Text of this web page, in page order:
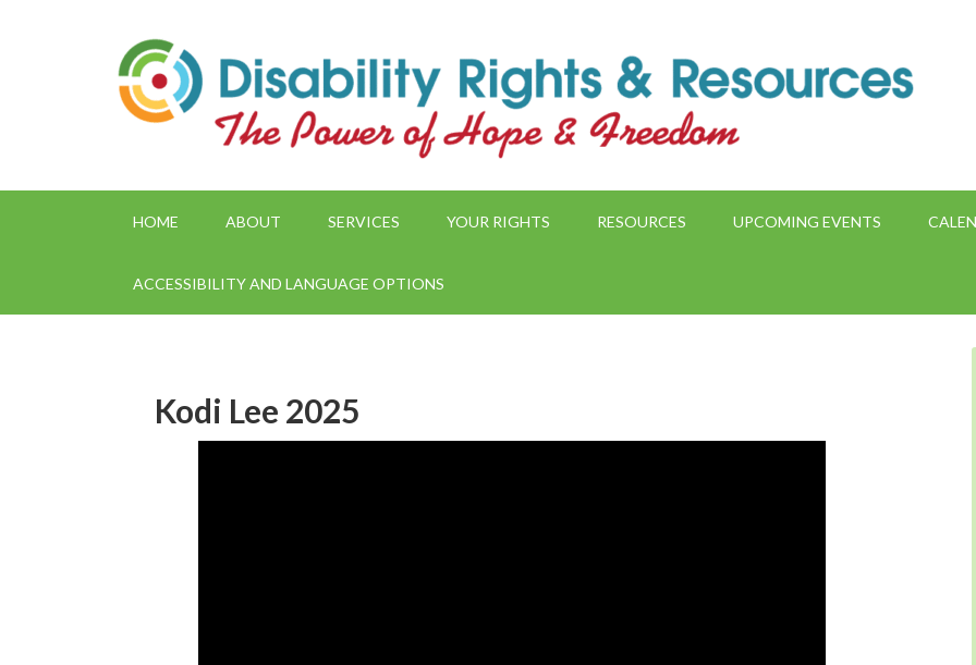
HOME ABOUT SERVICES YOUR RIGHTS RESOURCES UPCOMING EVENTS
ACCESSIBILITY AND LANGUAGE OPTIONS
Kodi Lee 2025